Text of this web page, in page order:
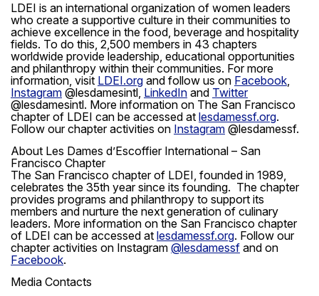
LDEI is an international organization of women leaders
who create a supportive culture in their communities to
achieve excellence in the food, beverage and hospitality
fields. To do this, 2,500 members in 43 chapters
worldwide provide leadership, educational opportunities
and philanthropy within their communities. For more
information, visit LDEI.org and follow us on Facebook,
Instagram @lesdamesintl, LinkedIn and Twitter
@lesdamesintl. More information on The San Francisco
chapter of LDEI can be accessed at lesdamessf.org.
Follow our chapter activities on Instagram @lesdamessf.
About Les Dames d’Escoffier International – San
Francisco Chapter
The San Francisco chapter of LDEI, founded in 1989,
celebrates the 35th year since its founding. The chapter
provides programs and philanthropy to support its
members and nurture the next generation of culinary
leaders. More information on the San Francisco chapter
of LDEI can be accessed at lesdamessf.org. Follow our
chapter activities on Instagram @lesdamessf and on
Facebook.
Media Contacts